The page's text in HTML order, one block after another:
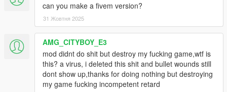
BravercoolioSplatter and Wound Textures,Blood Clouds,
Bloodpool Splatter Textures.
The Installation is very Simple First of:
You will needOpenIV here is a QuickTutorialshowing you how
to install OpenIV if, you have any Issues or don't really know
how to install it.
can you make a fivem version?
31 Жовтня 2025
AMG_CITYBOY_E3
mod didnt do shit but destroy my fucking game,wtf is
this? a virus, i deleted this shit and bullet wounds still
dont show up,thanks for doing nothing but destroying
my game fucking incompetent retard